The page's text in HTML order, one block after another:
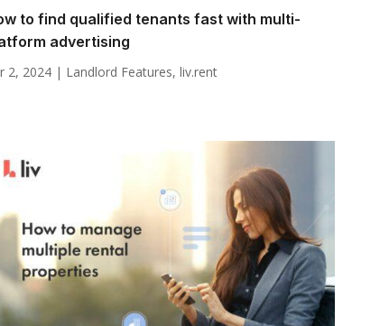
to find qualified tenants fast with multi-
advertising
2, 2024 | Landlord Features, liv.rent